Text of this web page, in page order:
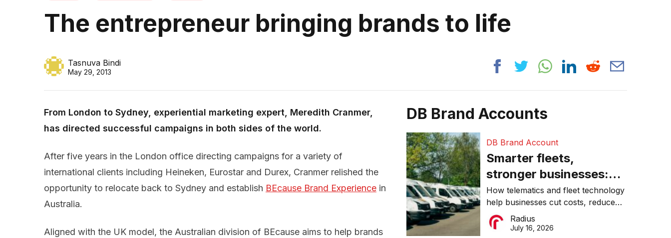
The entrepreneur bringing brands to life
Tasnuva Bindi
May 29, 2013
From London to Sydney, experiential marketing expert, Meredith Cranmer,
has directed successful campaigns in both sides of the world.
After five years in the London office directing campaigns for a variety of
international clients including Heineken, Eurostar and Durex, Cranmer relished the
opportunity to relocate back to Sydney and establish BEcause Brand Experience in
Australia.
Aligned with the UK model, the Australian division of BEcause aims to help brands
DB Brand Accounts
DB Brand Account
Smarter fleets,
stronger businesses:
Why connected
operations matter more
than ever
How telematics and fleet technology
help businesses cut costs, reduce
downtime, improve productivity, and
make smarter operational decisions.
Radius
July 16, 2026